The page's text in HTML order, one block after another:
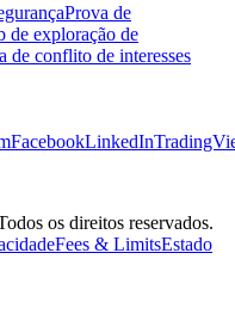
Prova de
de exploração de
de conflito de interesses
FacebookLinkedIn
os direitos reservados.
Fees & LimitsEstado